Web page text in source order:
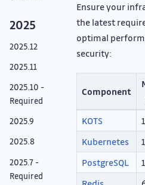
2025
2025.12
2025.11
2025.10 -
Required
2025.9
2025.8
2025.7 -
Required
Ensure your
the latest
optimal
security:
Component
KOTS
Kubernetes
PostgreSQL